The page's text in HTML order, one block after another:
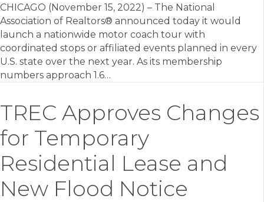
CHICAGO (November 15, 2022) – The National
Association of Realtors® announced today it would
launch a nationwide motor coach tour with
coordinated stops or affiliated events planned in every
U.S. state over the next year. As its membership
numbers approach 1.6…
TREC Approves Changes
for Temporary
Residential Lease and
New Flood Notice